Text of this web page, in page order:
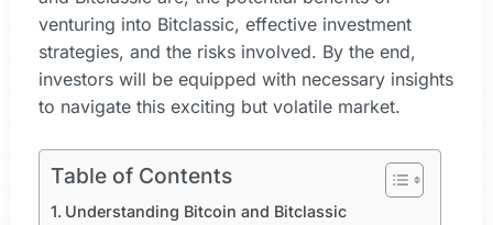
venturing into Bitclassic, effective investment
strategies, and the risks involved. By the end,
investors will be equipped with necessary insights
to navigate this exciting but volatile market.
Table of Contents
Understanding Bitcoin and Bitclassic